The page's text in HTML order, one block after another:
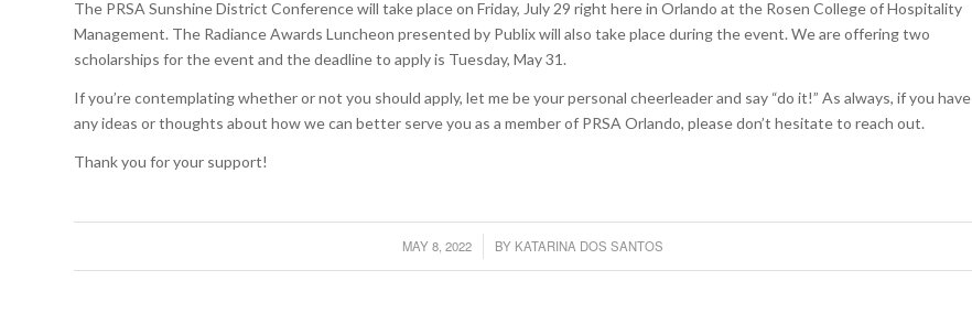
The PRSA Sunshine District Conference will take place on Friday, July 29 right here in Orlando at the Rosen College of Hospitality
Management. The Radiance Awards Luncheon presented by Publix will also take place during the event. We are offering two
scholarships for the event and the deadline to apply is Tuesday, May 31.
If you’re contemplating whether or not you should apply, let me be your personal cheerleader and say “do it!” As always, if you have
any ideas or thoughts about how we can better serve you as a member of PRSA Orlando, please don’t hesitate to reach out.
Thank you for your support!
MAY 8, 2022
/ BY KATARINA DOS SANTOS